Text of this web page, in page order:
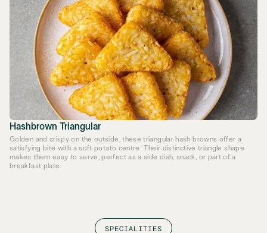
Hashbrown Triangular
Golden and crispy on the outside, these triangular hash browns offer a
satisfying bite with a soft potato centre. Their distinctive triangle shape
makes them easy to serve, perfect as a side dish, snack, or part of a
breakfast plate.
SPECIALITIES